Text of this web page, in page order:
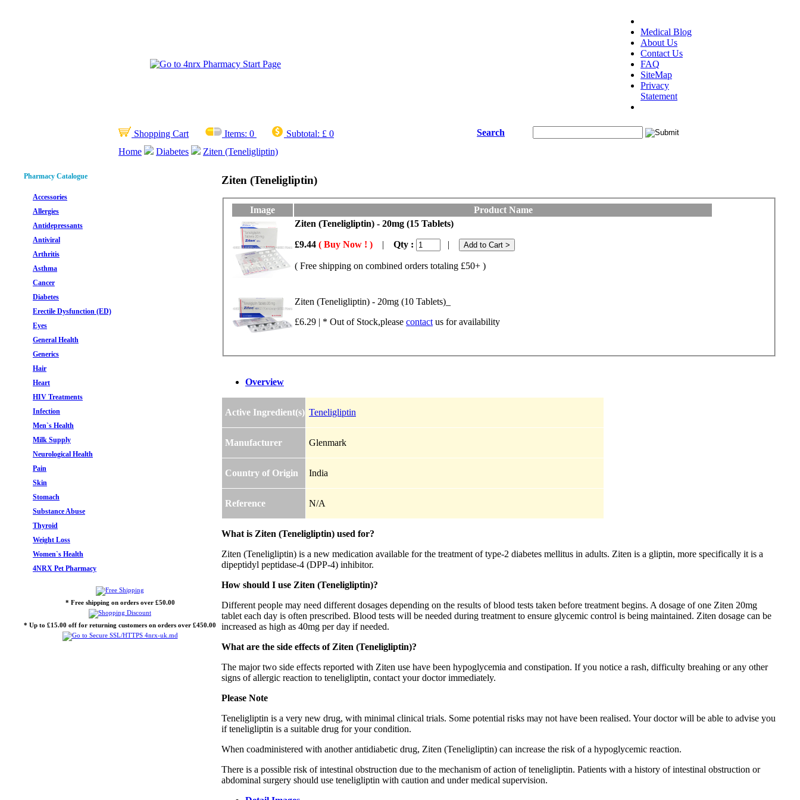
Medical Blog
About Us
Contact Us
FAQ
SiteMap
Privacy
Statement
Shopping Cart Items: 0 Subtotal: £ 0
Search
Home
Diabetes Ziten (Teneligliptin)
Pharmacy Catalogue
Accessories
Allergies
Antidepressants
Antiviral
Arthritis
Asthma
Cancer
Diabetes
Erectile Dysfunction (ED)
Eyes
General Health
Generics
Hair
Heart
HIV Treatments
Infection
Men`s Health
Milk Supply
Neurological Health
Pain
Skin
Stomach
Substance Abuse
Thyroid
Weight Loss
Women`s Health
4NRX Pet Pharmacy
* Free shipping on orders over £50.00
* Up to £15.00 off for returning customers on orders over £450.00
Ziten (Teneligliptin)
Image
Product Name
Ziten (Teneligliptin) - 20mg (15 Tablets)
£9.44 ( Buy Now ! ) | Qty : |
( Free shipping on combined orders totaling £50+ )
Ziten (Teneligliptin) - 20mg (10 Tablets)_
£6.29 | * Out of Stock,please contact us for availability
Overview
Active Ingredient(s) Teneligliptin
Manufacturer Glenmark
Country of Origin India
Reference N/A
What is Ziten (Teneligliptin) used for?
Ziten (Teneligliptin) is a new medication available for the treatment of type-2 diabetes mellitus in adults. Ziten is a gliptin, more specifically it is a
dipeptidyl peptidase-4 (DPP-4) inhibitor.
How should I use Ziten (Teneligliptin)?
Different people may need different dosages depending on the results of blood tests taken before treatment begins. A dosage of one Ziten 20mg
tablet each day is often prescribed. Blood tests will be needed during treatment to ensure glycemic control is being maintained. Ziten dosage can be
increased as high as 40mg per day if needed.
What are the side effects of Ziten (Teneligliptin)?
The major two side effects reported with Ziten use have been hypoglycemia and constipation. If you notice a rash, difficulty breahing or any other
signs of allergic reaction to teneligliptin, contact your doctor immediately.
Please Note
Teneligliptin is a very new drug, with minimal clinical trials. Some potential risks may not have been realised. Your doctor will be able to advise you
if teneligliptin is a suitable drug for your condition.
When coadministered with another antidiabetic drug, Ziten (Teneligliptin) can increase the risk of a hypoglycemic reaction.
There is a possible risk of intestinal obstruction due to the mechanism of action of teneligliptin. Patients with a history of intestinal obstruction or
abdominal surgery should use teneligliptin with caution and under medical supervision.